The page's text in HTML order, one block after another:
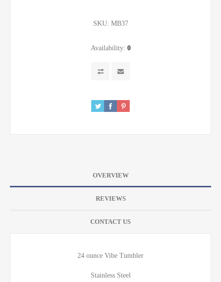
SKU: MB37
Availability: 0
OVERVIEW
REVIEWS
CONTACT US
24 ounce Vibe Tumbler
Stainless Steel